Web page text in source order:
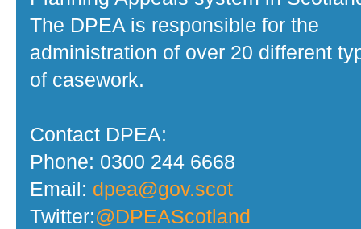
The DPEA is responsible for the
administration of over 20 different
of casework.
Contact DPEA:
Phone: 0300 244 6668
Email: dpea@gov.scot
Twitter:@DPEAScotland